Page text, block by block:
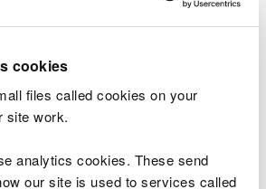
cookies
files called cookies on your
site work.
analytics cookies. These send
our site is used to services called
and Remuneration
public) Paper Ref: 21-
Protected Areas Committee - No
To update the Board on
committee activities